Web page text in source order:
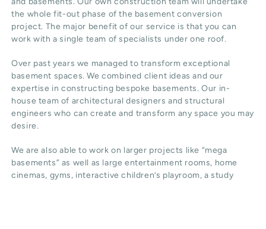
the whole fit-out phase of the basement conversion
project. The major benefit of our service is that you can
work with a single team of specialists under one roof.
Over past years we managed to transform exceptional
basement spaces. We combined client ideas and our
expertise in constructing bespoke basements. Our in-
house team of architectural designers and structural
engineers who can create and transform any space you may
desire.
We are also able to work on larger projects like “mega
basements” as well as large entertainment rooms, home
cinemas, gyms, interactive children’s playroom, a study